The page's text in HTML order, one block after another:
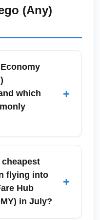
for bundled
checked baggage
and routing
nearby
cities to
current to move
(Any)
which
+
(ECONOMY)
as a conceptual
lowest-cost
airports
destinations.
flying into
Hub
in July?
+